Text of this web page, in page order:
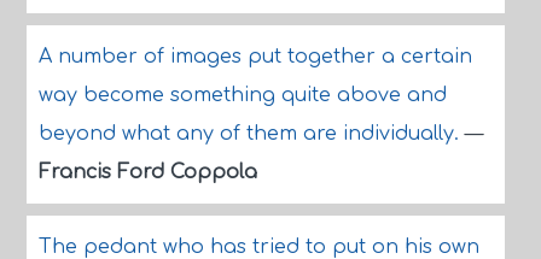
A number of images put together a certain
way become something quite above and
beyond what any of them are individually.—
Francis Ford Coppola
The pedant who has tried to put on his own